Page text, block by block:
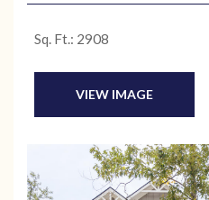
Sq. Ft.: 2908
VIEW IMAGE